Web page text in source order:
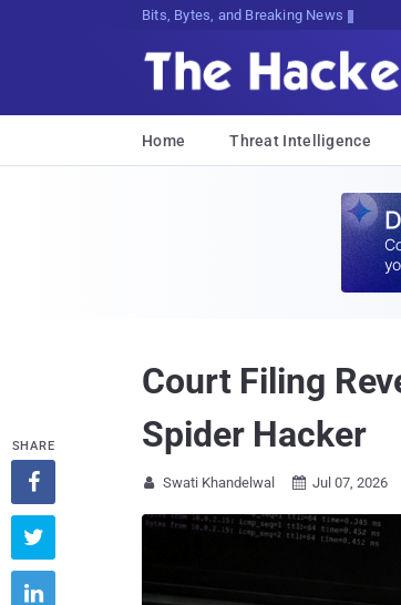
Bits, Bytes, and Breaking News
Home Threat Intelligence
Court Filing
Spider Hacker
 Swati Khandelwal  Jul 07, 2026
SHARE


